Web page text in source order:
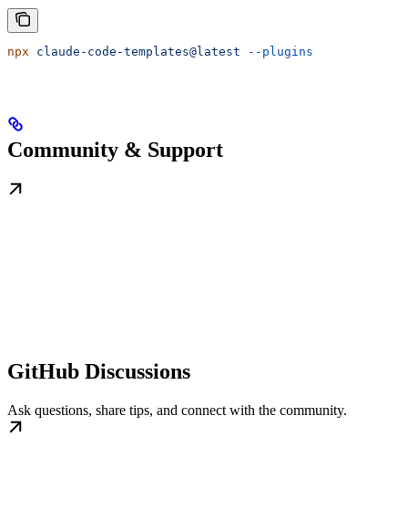
npx claude-code-templates@latest --plugins
Community & Support
GitHub Discussions
Ask questions, share tips, and connect with the community.